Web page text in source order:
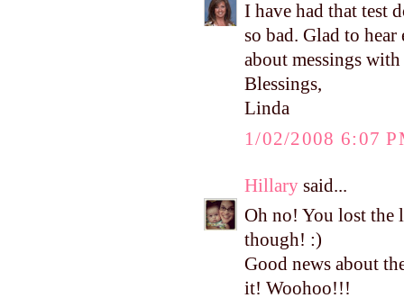
I have had that test
so bad. Glad to
about messings
Blessings,
Linda
1/02/2008 6:07
Hillary said...
Oh no! You lost the
though! :)
Good news about
it! Woohoo!!!